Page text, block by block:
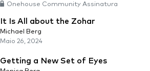
Onehouse Community Assinatura
It Is All about the Zohar
Michael Berg
Maio 26, 2024
Getting a New Set of Eyes